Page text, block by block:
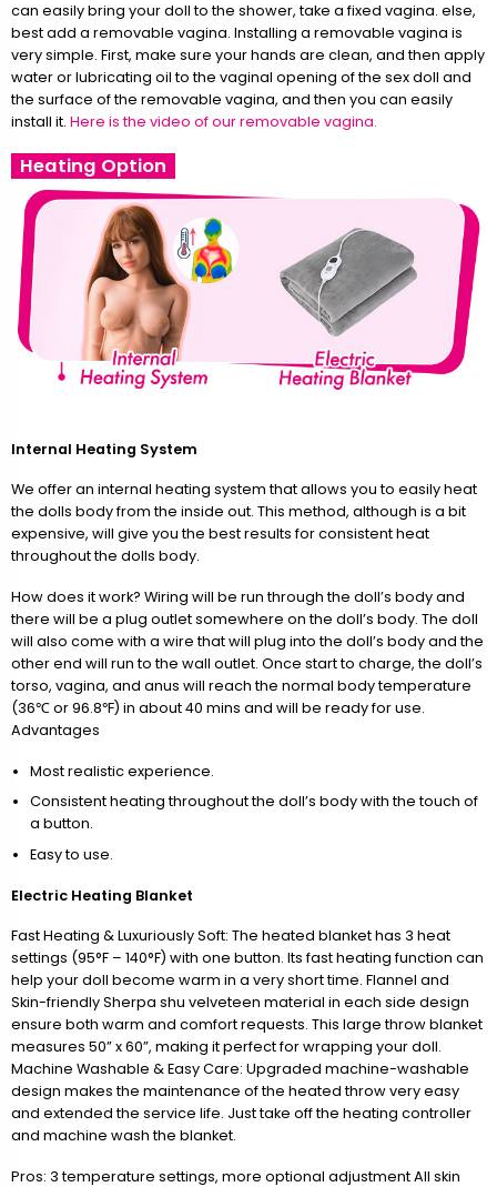
can easily bring your doll to the shower, take a fixed vagina. else,
best add a removable vagina. Installing a removable vagina is
very simple. First, make sure your hands are clean, and then apply
water or lubricating oil to the vaginal opening of the sex doll and
the surface of the removable vagina, and then you can easily
install it. Here is the video of our removable vagina.
Heating Option
Internal Heating System
We offer an internal heating system that allows you to easily heat
the dolls body from the inside out. This method, although is a bit
expensive, will give you the best results for consistent heat
throughout the dolls body.
How does it work? Wiring will be run through the doll’s body and
there will be a plug outlet somewhere on the doll’s body. The doll
will also come with a wire that will plug into the doll’s body and the
other end will run to the wall outlet. Once start to charge, the doll’s
torso, vagina, and anus will reach the normal body temperature
(36℃ or 96.8℉) in about 40 mins and will be ready for use.
Advantages
Most realistic experience.
Consistent heating throughout the doll’s body with the touch of
a button.
Easy to use.
Electric Heating Blanket
Fast Heating & Luxuriously Soft: The heated blanket has 3 heat
settings (95°F – 140°F) with one button. Its fast heating function can
help your doll become warm in a very short time. Flannel and
Skin-friendly Sherpa shu velveteen material in each side design
ensure both warm and comfort requests. This large throw blanket
measures 50” x 60”, making it perfect for wrapping your doll.
Machine Washable & Easy Care: Upgraded machine-washable
design makes the maintenance of the heated throw very easy
and extended the service life. Just take off the heating controller
and machine wash the blanket.
Pros: 3 temperature settings, more optional adjustment All skin